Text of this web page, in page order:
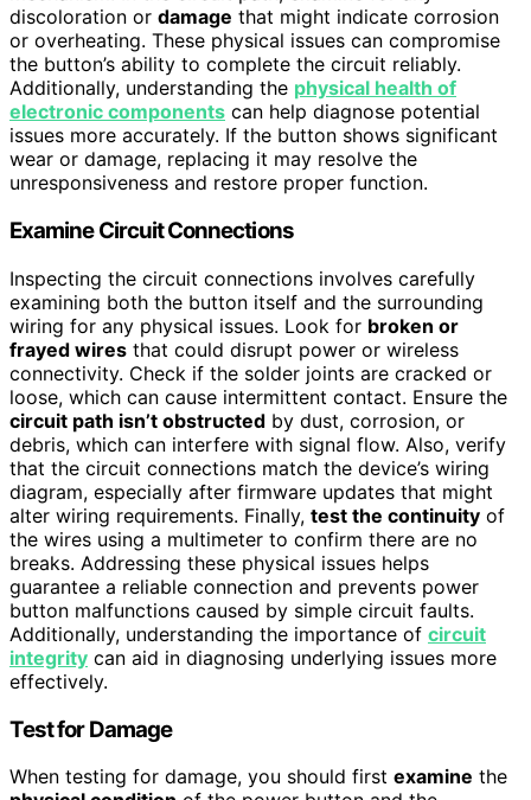
discoloration or damage that might indicate corrosion
or overheating. These physical issues can compromise
the button’s ability to complete the circuit reliably.
Additionally, understanding the physical health of
electronic components can help diagnose potential
issues more accurately. If the button shows significant
wear or damage, replacing it may resolve the
unresponsiveness and restore proper function.
Examine Circuit Connections
Inspecting the circuit connections involves carefully
examining both the button itself and the surrounding
wiring for any physical issues. Look for broken or
frayed wires that could disrupt power or wireless
connectivity. Check if the solder joints are cracked or
loose, which can cause intermittent contact. Ensure the
circuit path isn’t obstructed by dust, corrosion, or
debris, which can interfere with signal flow. Also, verify
that the circuit connections match the device’s wiring
diagram, especially after firmware updates that might
alter wiring requirements. Finally, test the continuity of
the wires using a multimeter to confirm there are no
breaks. Addressing these physical issues helps
guarantee a reliable connection and prevents power
button malfunctions caused by simple circuit faults.
Additionally, understanding the importance of circuit
integrity can aid in diagnosing underlying issues more
effectively.
Test for Damage
When testing for damage, you should first examine the